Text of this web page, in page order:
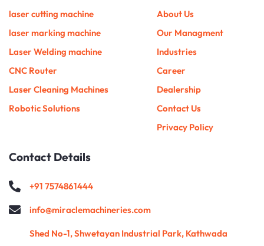
e
o
r
m
r
e
t
laser cutting machine
laser marking machine
Laser Welding machine
CNC Router
Laser Cleaning Machines
Robotic Solutions
About Us
Our Managment
Industries
Career
Dealership
Contact Us
Privacy Policy
Contact Details
+91 7574861444
info@miraclemachineries.com
Shed No-1, Shwetayan Industrial Park, Kathwada